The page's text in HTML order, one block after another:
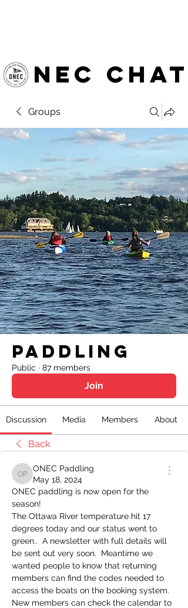
NEC chat
Groups
Paddling
Public · 87 members
Join
Discussion Media Members About
Back
ONEC Paddling
ONEC Paddling
May 18, 2024
ONEC paddling is now open for the
season!
The Ottawa River temperature hit 17
degrees today and our status went to
green..  A newsletter with full details will
be sent out very soon.  Meantime we
wanted people to know that returning
members can find the codes needed to
access the boats on the booking system.
New members can check the calendar to